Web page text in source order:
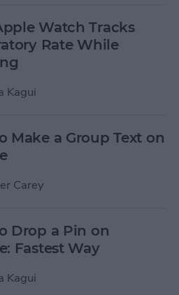
Watch Tracks
Rate While
Kagui
Make a Group Text on
Carey
Drop a Pin on
Fastest Way
Kagui